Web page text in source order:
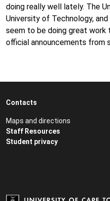
doing really well lately. The
University of Technology,
seem to be doing great work
official announcements from
Contacts
Maps and directions
Staff Resources
Student privacy